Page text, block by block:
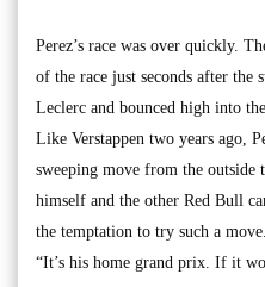
Perez’s race was over quickly.
of the race just seconds after the
Leclerc and bounced high into
Like Verstappen two years ago,
sweeping move from the outside
himself and the other Red Bull
the temptation to try such a move.
“It’s his home grand prix. If it